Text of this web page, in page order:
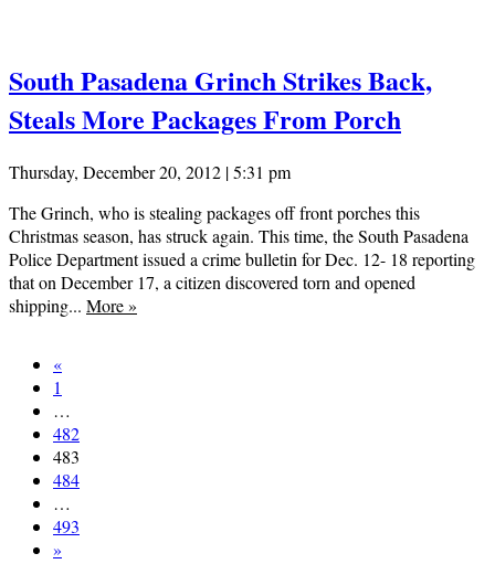
South Pasadena Grinch Strikes Back,
Steals More Packages From Porch
Thursday, December 20, 2012 | 5:31 pm
The Grinch, who is stealing packages off front porches this
Christmas season, has struck again. This time, the South Pasadena
Police Department issued a crime bulletin for Dec. 12- 18 reporting
that on December 17, a citizen discovered torn and opened
shipping... More»
«
1
…
482
483
484
…
493
»